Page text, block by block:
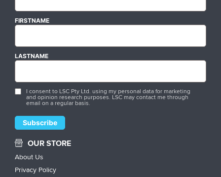
FIRSTNAME
LASTNAME
I consent to LSC Pty Ltd. using my personal data for marketing
and opinion research purposes. LSC may contact me through
email on a regular basis.
OUR STORE
About Us
Privacy Policy